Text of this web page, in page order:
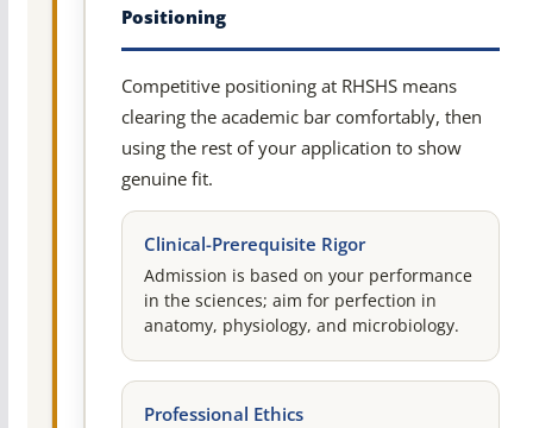
Positioning
Competitive positioning at RHSHS means
clearing the academic bar comfortably, then
using the rest of your application to show
genuine fit.
Clinical-Prerequisite Rigor
Admission is based on your performance
in the sciences; aim for perfection in
anatomy, physiology, and microbiology.
Professional Ethics